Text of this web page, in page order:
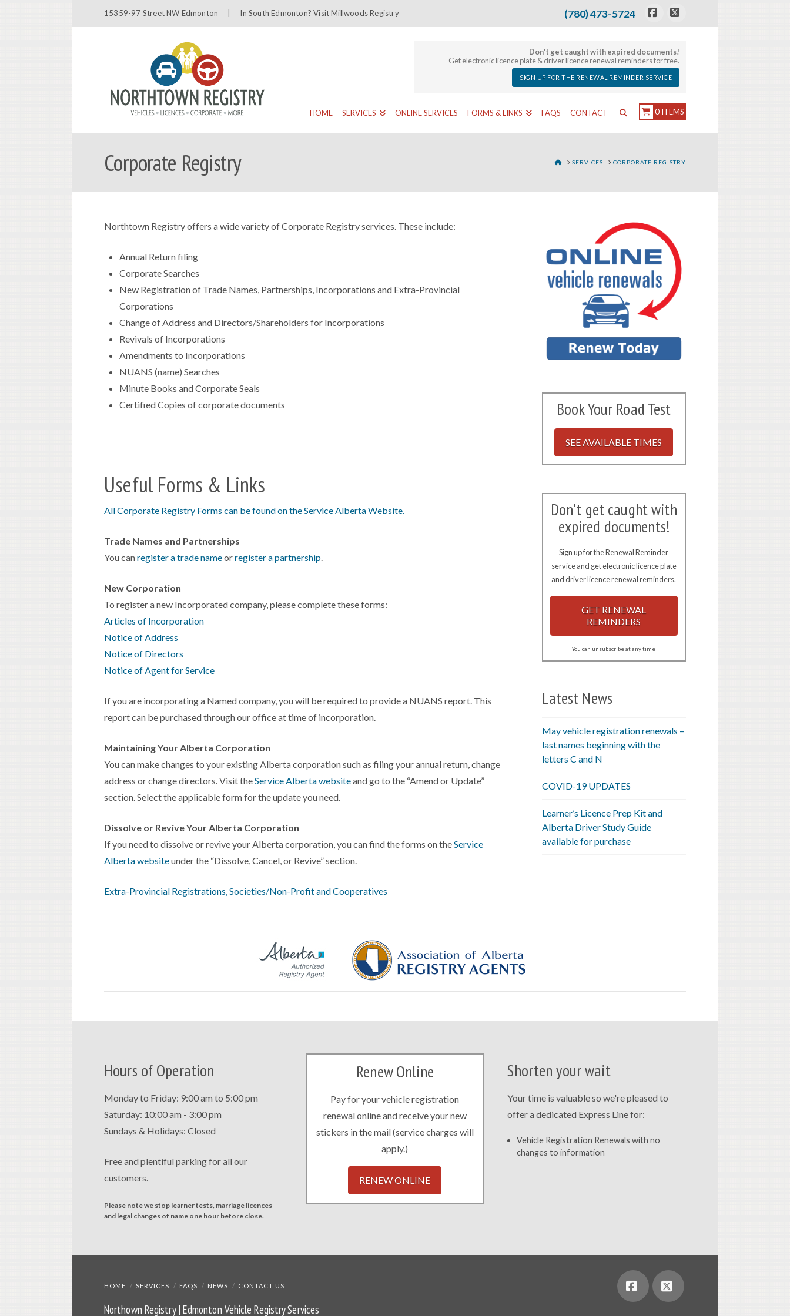
15359-97 Street NW Edmonton | In South Edmonton? Visit Millwoods Registry
Facebook
X
(780) 473-5724
Don't get caught with expired documents!
Get electronic licence plate & driver licence renewal reminders for free.
SIGN UP FOR THE RENEWAL REMINDER SERVICE
HOME SERVICES ONLINE SERVICES FORMS & LINKS FAQS CONTACT 0 ITEMS
Corporate Registry HOME
SERVICES CORPORATE REGISTRY
Northtown Registry offers a wide variety of Corporate Registry services. These include:
Annual Return filing
Corporate Searches
New Registration of Trade Names, Partnerships, Incorporations and Extra-Provincial
Corporations
Change of Address and Directors/Shareholders for Incorporations
Revivals of Incorporations
Amendments to Incorporations
NUANS (name) Searches
Minute Books and Corporate Seals
Certified Copies of corporate documents
Useful Forms & Links
All Corporate Registry Forms can be found on the Service Alberta Website.
Trade Names and Partnerships
You canregister a trade nameorregister a partnership.
New Corporation
To register a new Incorporated company, please complete these forms:
Articles of Incorporation
Notice of Address
Notice of Directors
Notice of Agent for Service
If you are incorporating a Named company, you will be required to provide a NUANS report. This
report can be purchased through our office at time of incorporation.
Maintaining Your Alberta Corporation
You can make changes to your existing Alberta corporation such as filing your annual return, change
address or change directors. Visit theService Alberta websiteand go to the “Amend or Update”
section. Select the applicable form for the update you need.
Dissolve or Revive Your Alberta Corporation
If you need to dissolve or revive your Alberta corporation, you can find the forms on theService
Alberta websiteunder the “Dissolve, Cancel, or Revive” section.
Extra-Provincial Registrations, Societies/Non-Profit and Cooperatives
Book Your Road Test
SEE AVAILABLE TIMES
Don't get caught with
expired documents!
Sign up for the Renewal Reminder
service and get electronic licence plate
and driver licence renewal reminders.
GET RENEWAL
REMINDERS
You can unsubscribe at any time
Latest News
May vehicle registration renewals –
last names beginning with the
letters C and N
COVID-19 UPDATES
Learner’s Licence Prep Kit and
Alberta Driver Study Guide
available for purchase
Hours of Operation
Monday to Friday: 9:00 am to 5:00 pm
Saturday: 10:00 am - 3:00 pm
Sundays & Holidays: Closed
Free and plentiful parking for all our
customers.
Please note we stop learner tests, marriage licences
and legal changes of name one hour before close.
Renew Online
Pay for your vehicle registration
renewal online and receive your new
stickers in the mail (service charges will
apply.)
RENEW ONLINE
Shorten your wait
Your time is valuable so we're pleased to
offer a dedicated Express Line for:
Vehicle Registration Renewals with no
changes to information
HOME SERVICES FAQS NEWS CONTACT US
Northown Registry | Edmonton Vehicle Registry Services